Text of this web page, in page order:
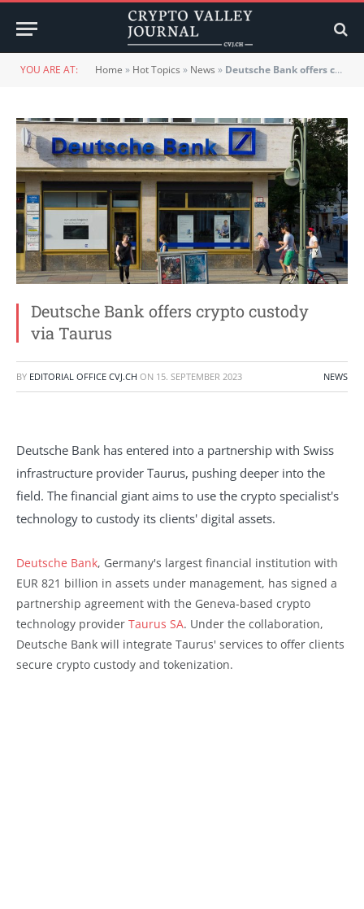
YOU ARE AT: Home » Hot Topics » News » Deutsche Bank offers crypto custody via Taurus
Deutsche Bank offers crypto custody
via Taurus
BY EDITORIAL OFFICE CVJ.CH ON 15. SEPTEMBER 2023 NEWS
Deutsche Bank has entered into a partnership with Swiss
infrastructure provider Taurus, pushing deeper into the
field. The financial giant aims to use the crypto specialist's
technology to custody its clients' digital assets.
Deutsche Bank, Germany's largest financial institution with
EUR 821 billion in assets under management, has signed a
partnership agreement with the Geneva-based crypto
technology provider Taurus SA. Under the collaboration,
Deutsche Bank will integrate Taurus' services to offer clients
secure crypto custody and tokenization.